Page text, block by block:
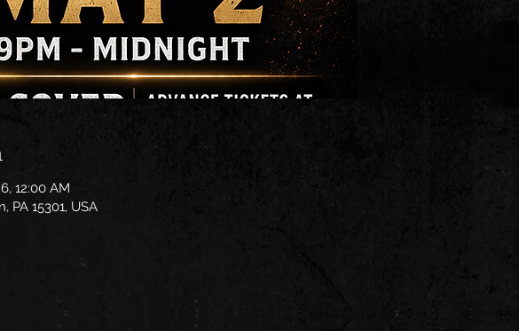
12:00 AM
PA 15301, USA